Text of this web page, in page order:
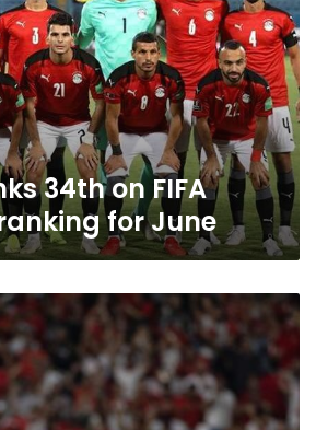
34th on FIFA
for June